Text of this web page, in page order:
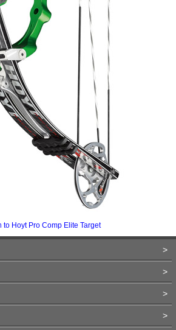
to Hoyt Pro Comp Elite Target
>
>
>
>